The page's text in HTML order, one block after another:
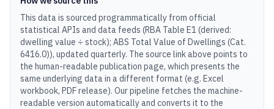
This data is sourced programmatically from official
statistical APIs and data feeds (RBA Table E1 (derived:
dwelling value ÷ stock); ABS Total Value of Dwellings (Cat.
6416.0)), updated quarterly. The source link above points to
the human-readable publication page, which presents the
same underlying data in a different format (e.g. Excel
workbook, PDF release). Our pipeline fetches the machine-
readable version automatically and converts it to the